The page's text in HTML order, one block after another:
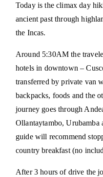
Today is the climax day
ancient past through
the Incas.
Around 5:30AM the
hotels in downtown –
transferred by private van
backpacks, foods and the
journey goes through
Ollantaytambo,
guide will recommend
country breakfast (no
After 3 hours of drive the